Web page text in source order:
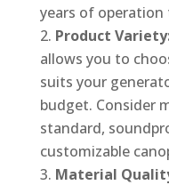
years of operation
Product
allows you to
suits your
budget. Consider
standard,
customizable
Material